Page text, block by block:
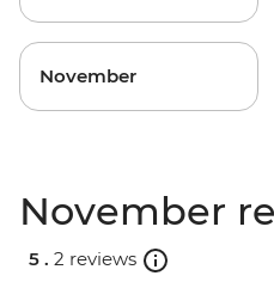
November
November
5 . 2 reviews